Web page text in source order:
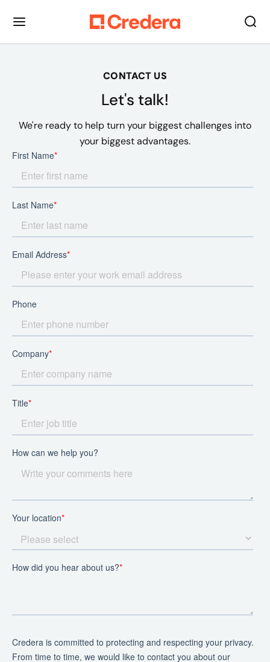
CONTACT US
Let's talk!
We're ready to help turn your biggest challenges into
your biggest advantages.